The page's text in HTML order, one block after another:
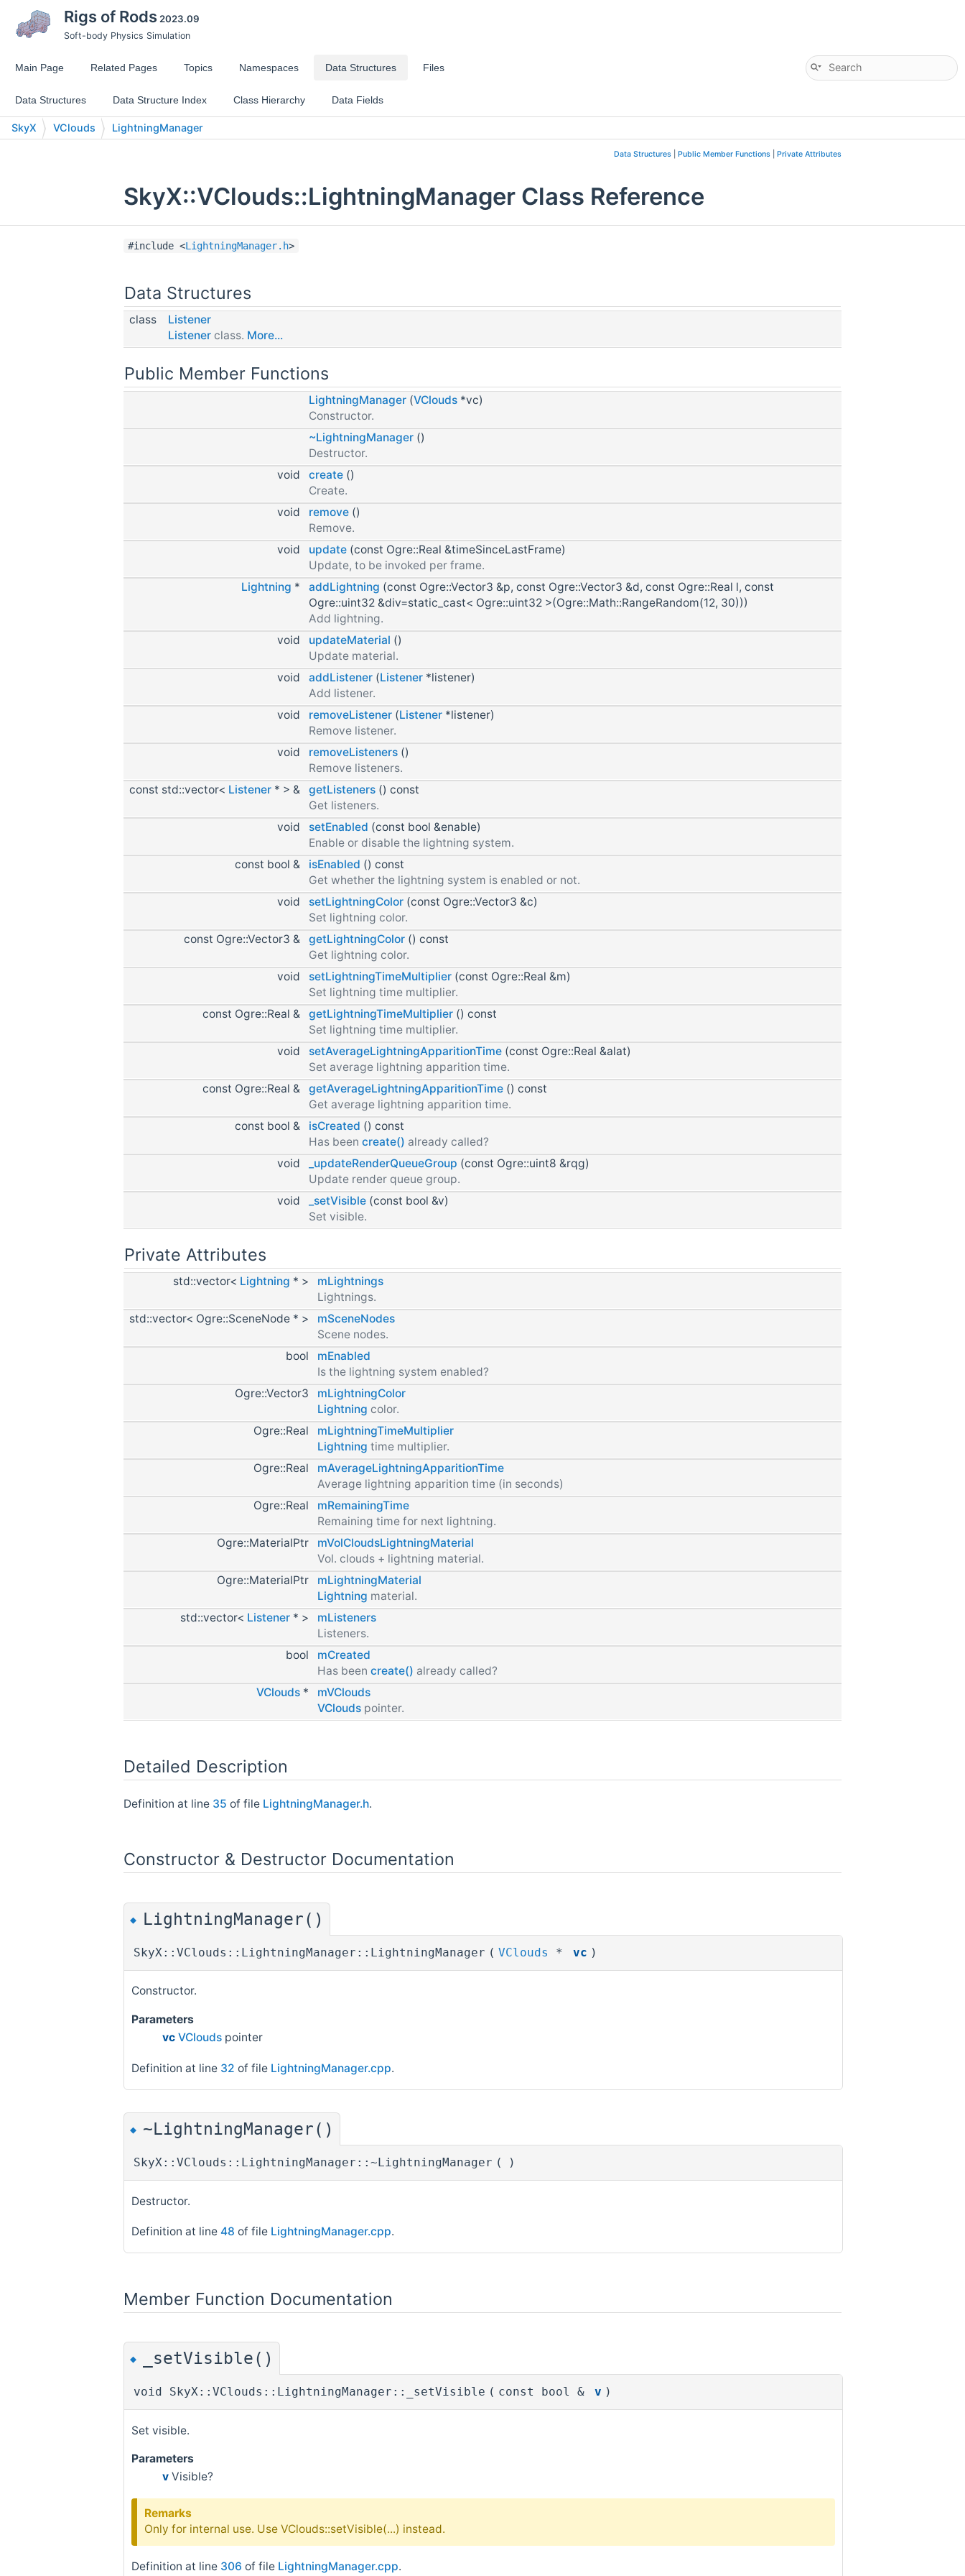
Rigs of Rods2023.09
Soft-body Physics Simulation
Main Page Related Pages Topics Namespaces Data Structures Files
Data Structures Data Structure Index Class Hierarchy Data Fields
SkyX VClouds LightningManager
Data Structures Public Member Functions Private Attributes
SkyX::VClouds::LightningManager Class Reference
#include <LightningManager.h>
Data Structures
class
Listener
Listener class. More...
Public Member Functions
LightningManager (VClouds *vc)
Constructor.
~LightningManager ()
Destructor.
void
create ()
Create.
void
remove ()
Remove.
void
update (const Ogre::Real &timeSinceLastFrame)
Update, to be invoked per frame.
Lightning * addLightning (const Ogre::Vector3 &p, const Ogre::Vector3 &d, const Ogre::Real l, const
Ogre::uint32 &div=static_cast< Ogre::uint32 >(Ogre::Math::RangeRandom(12, 30)))
Add lightning.
void
updateMaterial ()
Update material.
void
addListener (Listener *listener)
Add listener.
void
removeListener (Listener *listener)
Remove listener.
void
removeListeners ()
Remove listeners.
const std::vector< Listener * > & getListeners () const
Get listeners.
void
setEnabled (const bool &enable)
Enable or disable the lightning system.
const bool &
isEnabled () const
Get whether the lightning system is enabled or not.
void
setLightningColor (const Ogre::Vector3 &c)
Set lightning color.
const Ogre::Vector3 &
getLightningColor () const
Get lightning color.
void
setLightningTimeMultiplier (const Ogre::Real &m)
Set lightning time multiplier.
const Ogre::Real &
getLightningTimeMultiplier () const
Set lightning time multiplier.
void
setAverageLightningApparitionTime (const Ogre::Real &alat)
Set average lightning apparition time.
const Ogre::Real &
getAverageLightningApparitionTime () const
Get average lightning apparition time.
const bool &
isCreated () const
Has been create() already called?
void
_updateRenderQueueGroup (const Ogre::uint8 &rqg)
Update render queue group.
void
_setVisible (const bool &v)
Set visible.
Private Attributes
std::vector< Lightning * >
mLightnings
Lightnings.
std::vector< Ogre::SceneNode * >
mSceneNodes
Scene nodes.
bool
mEnabled
Is the lightning system enabled?
Ogre::Vector3
mLightningColor
Lightning color.
Ogre::Real
mLightningTimeMultiplier
Lightning time multiplier.
Ogre::Real
mAverageLightningApparitionTime
Average lightning apparition time (in seconds)
Ogre::Real
mRemainingTime
Remaining time for next lightning.
Ogre::MaterialPtr
mVolCloudsLightningMaterial
Vol. clouds + lightning material.
Ogre::MaterialPtr
mLightningMaterial
Lightning material.
std::vector< Listener * >
mListeners
Listeners.
bool
mCreated
Has been create() already called?
VClouds *
mVClouds
VClouds pointer.
Detailed Description
Definition at line 35 of file LightningManager.h.
Constructor & Destructor Documentation
◆ LightningManager()
SkyX::VClouds::LightningManager::LightningManager ( VClouds * vc )
Constructor.
Parameters
vc VClouds pointer
Definition at line 32 of file LightningManager.cpp.
◆ ~LightningManager()
SkyX::VClouds::LightningManager::~LightningManager ( )
Destructor.
Definition at line 48 of file LightningManager.cpp.
Member Function Documentation
◆ _setVisible()
void SkyX::VClouds::LightningManager::_setVisible ( const bool & v )
Set visible.
Parameters
v Visible?
Remarks
Only for internal use. Use VClouds::setVisible(...) instead.
Definition at line 306 of file LightningManager.cpp.